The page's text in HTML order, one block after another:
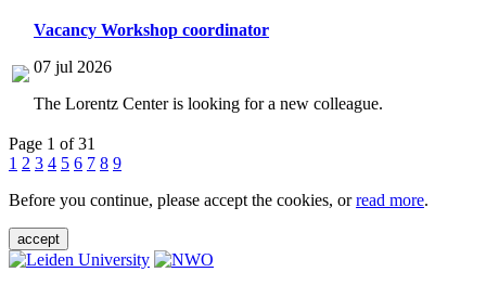
Vacancy Workshop coordinator
07 jul 2026
The Lorentz Center is looking for a new colleague.
Page 1 of 31
1 2 3 4 5 6 7 8 9
Before you continue, please accept the cookies, orread more.
accept